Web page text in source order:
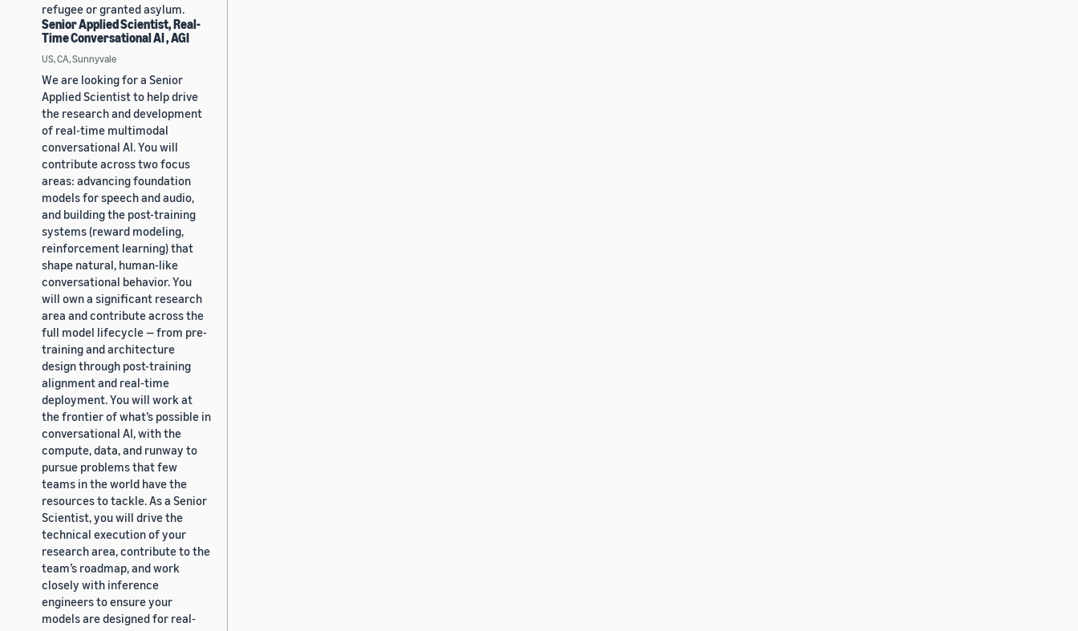
refugee or granted asylum.
Senior Applied Scientist, Real-
Time Conversational AI , AGI
US, CA, Sunnyvale
We are looking for a Senior
Applied Scientist to help drive
the research and development
of real-time multimodal
conversational AI. You will
contribute across two focus
areas: advancing foundation
models for speech and audio,
and building the post-training
systems (reward modeling,
reinforcement learning) that
shape natural, human-like
conversational behavior. You
will own a significant research
area and contribute across the
full model lifecycle — from pre-
training and architecture
design through post-training
alignment and real-time
deployment. You will work at
the frontier of what’s possible in
conversational AI, with the
compute, data, and runway to
pursue problems that few
teams in the world have the
resources to tackle. As a Senior
Scientist, you will drive the
technical execution of your
research area, contribute to the
team’s roadmap, and work
closely with inference
engineers to ensure your
models are designed for real-